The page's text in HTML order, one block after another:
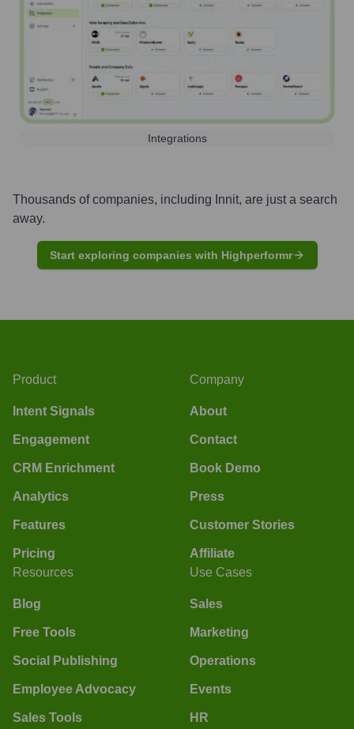
Integrations
Thousands of companies, including Innit, are just a search
away.
Start exploring companies with Highperformr
Product
Intent Signals
Engagement
CRM Enrichment
Analytics
Features
Pricing
Company
About
Contact
Book Demo
Press
Customer Stories
Affiliate
Resources
Blog
Free Tools
Social Publishing
Employee Advocacy
Sales Tools
Use Cases
Sales
Marketing
Operations
Events
HR